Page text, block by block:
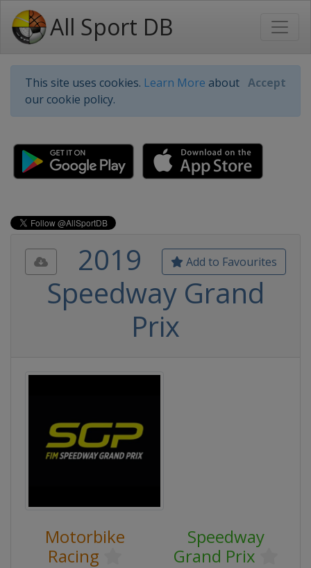
All Sport DB
This site uses cookies. Learn More about
our cookie policy.
Accept
Add to Favourites
2019
Speedway Grand
Prix
Motorbike
Racing
Speedway
Grand Prix